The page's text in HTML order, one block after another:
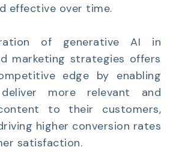
effective over time.
of generative AI in
marketing strategies offers
edge by enabling
more relevant and
to their customers,
higher conversion rates
satisfaction.